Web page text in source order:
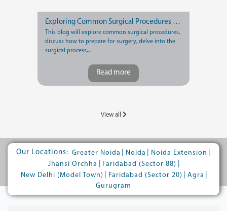
Exploring Common Surgical Procedures and Recovery Tips
This blog will explore common surgical procedures,
discuss how to prepare for surgery, delve into the
surgical process,...
Read more
View all
Our Locations: Greater Noida Noida Noida Extension
Jhansi Orchha
Faridabad (Sector 88)
New Delhi (Model Town)
Faridabad (Sector 20) Agra
Gurugram